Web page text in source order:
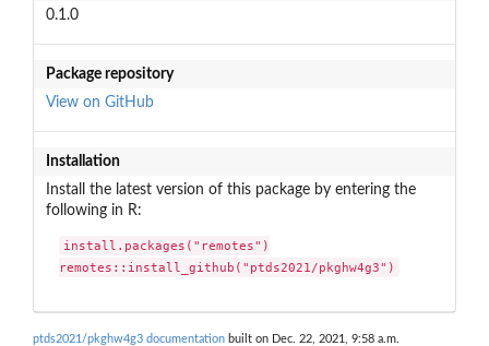
0.1.0
Package repository
View on GitHub
Installation
Install the latest version of this package by entering the
following in R:
install.packages("remotes")
remotes::install_github("ptds2021/pkghw4g3")
ptds2021/pkghw4g3 documentation built on Dec. 22, 2021, 9:58 a.m.